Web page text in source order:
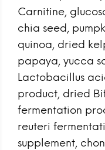
Carnitine,
chia seed,
quinoa, dried
papaya, yucca
Lactobacillus
product, dried
fermentation
reuteri
supplement,